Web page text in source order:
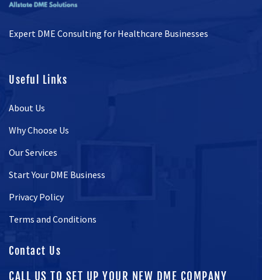
Expert DME Consulting for Healthcare Businesses
Useful Links
About Us
Why Choose Us
Our Services
Start Your DME Business
Privacy Policy
Terms and Conditions
Contact Us
CALL US TO SET UP YOUR NEW DME COMPANY